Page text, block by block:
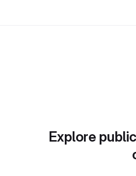
Explore